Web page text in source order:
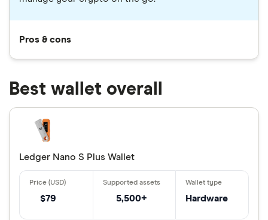
Pros & cons
Best wallet overall
Ledger Nano S Plus Wallet
$79 5,500+ Hardware